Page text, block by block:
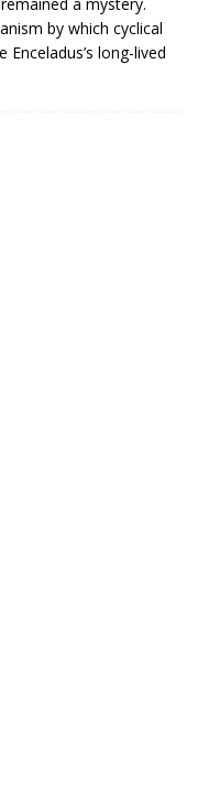
by which cyclical
long-lived